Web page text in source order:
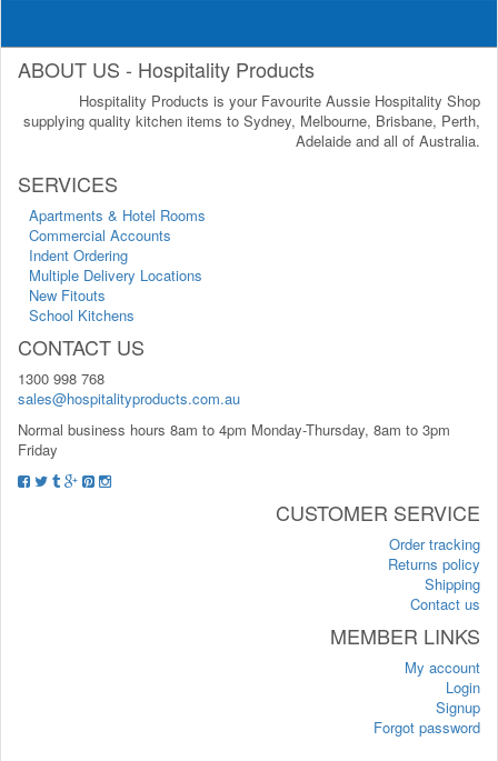
ABOUT US - Hospitality Products
Hospitality Products is your Favourite Aussie Hospitality Shop
supplying quality kitchen items to Sydney, Melbourne, Brisbane, Perth,
Adelaide and all of Australia.
SERVICES
Apartments & Hotel Rooms
Commercial Accounts
Indent Ordering
Multiple Delivery Locations
New Fitouts
School Kitchens
CONTACT US
1300 998 768
sales@hospitalityproducts.com.au
Normal business hours 8am to 4pm Monday-Thursday, 8am to 3pm
Friday
CUSTOMER SERVICE
Order tracking
Returns policy
Shipping
Contact us
MEMBER LINKS
My account
Login
Signup
Forgot password